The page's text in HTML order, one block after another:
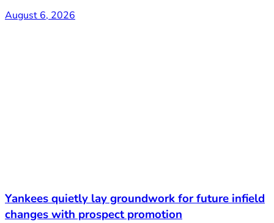
August 6, 2026
Yankees quietly lay groundwork for future infield
changes with prospect promotion